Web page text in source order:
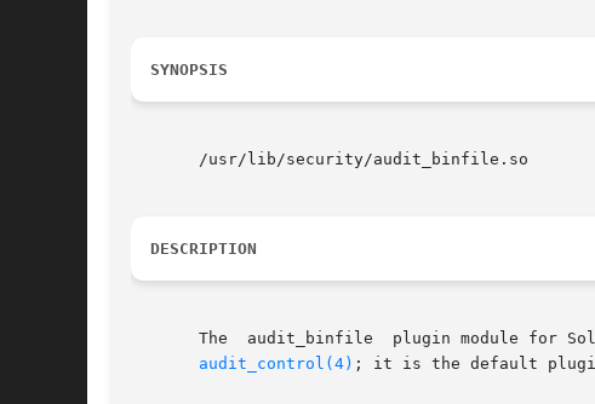
SYNOPSIS
       /usr/lib/security/audit_binfile.so
DESCRIPTION
The  audit_binfile  plugin module for
audit_control(4) ; it is the default